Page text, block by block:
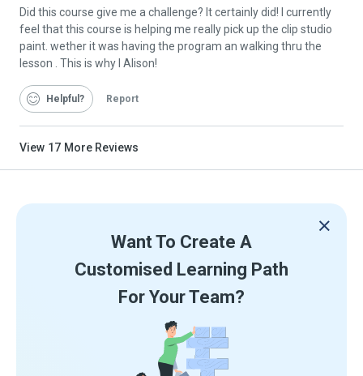
Did this course give me a challenge? It certainly did! I currently
feel that this course is helping me really pick up the clip studio
paint. wether it was having the program an walking thru the
lesson . This is why I Alison!
Helpful Report
View 17 More Reviews
Want To Create A
Customised Learning Path
For Your Team?